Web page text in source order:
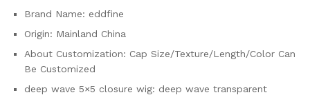
Brand Name: eddfine
Origin: Mainland China
About Customization: Cap Size/Texture/Length/Color Can
Be Customized
deep wave 5×5 closure wig: deep wave transparent